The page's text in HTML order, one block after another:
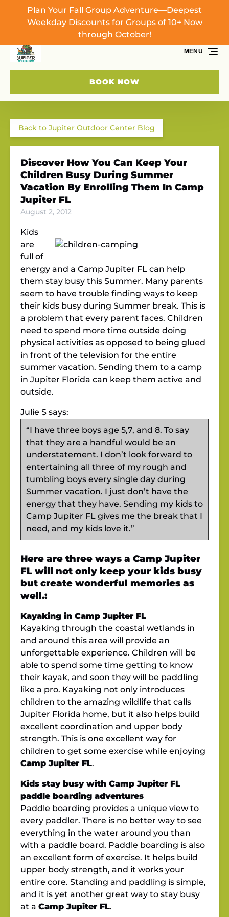
Skip to primary navigation
Skip to content
Skip to footer
Plan Your Fall Group Adventure—Deepest
Weekday Discounts for Groups of 10+ Now
through October!
BOOK NOW
MENU
Back to Jupiter Outdoor Center Blog
Discover How You Can Keep Your
Children Busy During Summer
Vacation By Enrolling Them In Camp
Jupiter FL
August 2, 2012
Kids
are
full of
energy and a Camp Jupiter FL can help
them stay busy this Summer. Many parents
seem to have trouble finding ways to keep
their kids busy during Summer break. This is
a problem that every parent faces. Children
need to spend more time outside doing
physical activities as opposed to being glued
in front of the television for the entire
summer vacation. Sending them to a camp
in Jupiter Florida can keep them active and
outside.
Julie S says:
“I have three boys age 5,7, and 8. To say
that they are a handful would be an
understatement. I don’t look forward to
entertaining all three of my rough and
tumbling boys every single day during
Summer vacation. I just don’t have the
energy that they have. Sending my kids to
Camp Jupiter FL gives me the break that I
need, and my kids love it.”
Here are three ways a Camp Jupiter
FL will not only keep your kids busy
but create wonderful memories as
well.:
Kayaking in Camp Jupiter FL
Kayaking through the coastal wetlands in
and around this area will provide an
unforgettable experience. Children will be
able to spend some time getting to know
their kayak, and soon they will be paddling
like a pro. Kayaking not only introduces
children to the amazing wildlife that calls
Jupiter Florida home, but it also helps build
excellent coordination and upper body
strength. This is one excellent way for
children to get some exercise while enjoying
Camp Jupiter FL.
Kids stay busy with Camp Jupiter FL
paddle boarding adventures
Paddle boarding provides a unique view to
every paddler. There is no better way to see
everything in the water around you than
with a paddle board. Paddle boarding is also
an excellent form of exercise. It helps build
upper body strength, and it works your
entire core. Standing and paddling is simple,
and it is yet another great way to stay busy
at a Camp Jupiter FL.